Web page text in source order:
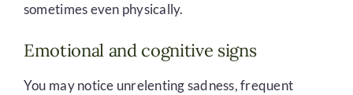
sometimes even physically.
Emotional and cognitive signs
You may notice unrelenting sadness, frequent